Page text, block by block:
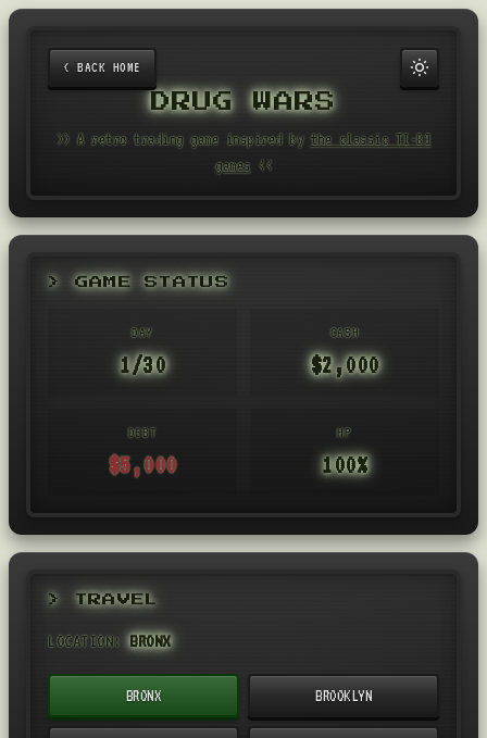
< BACK HOME
DRUG WARS
>> A retro trading game inspired by the classic TI-83
games <<
> GAME STATUS
DAY
1/30
CASH
$2,000
DEBT
$5,000
HP
100%
> TRAVEL
LOCATION:BRONX
BRONX BROOKLYN